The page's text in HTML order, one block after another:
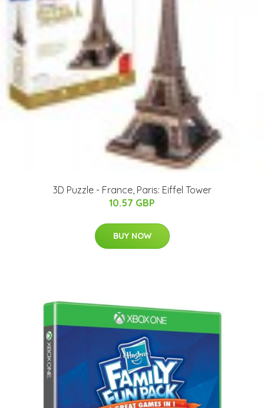
3D Puzzle - France, Paris: Eiffel Tower
10.57 GBP
BUY NOW